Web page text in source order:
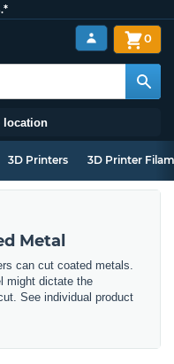
location
0
3D Printers 3D Printer
Metal
can cut coated metals.
might dictate the
See individual product